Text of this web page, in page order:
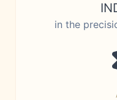
in the